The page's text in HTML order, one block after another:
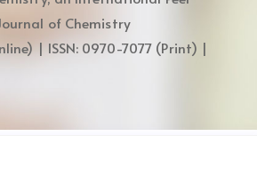
of Chemistry
| ISSN: 0970-7077 (Print) |